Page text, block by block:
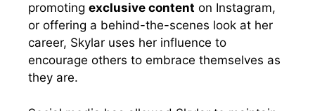
promoting exclusive content on Instagram,
or offering a behind-the-scenes look at her
career, Skylar uses her influence to
encourage others to embrace themselves as
they are.